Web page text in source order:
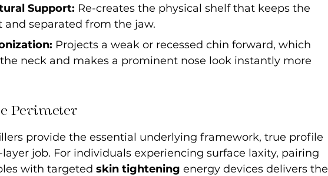
Support: Re-creates the physical shelf that keeps the
and separated from the jaw.
Projects a weak or recessed chin forward, which
neck and makes a prominent nose look instantly more
Perimeter
provide the essential underlying framework, true profile
job. For individuals experiencing surface laxity, pairing
with targeted skin tightening energy devices delivers the